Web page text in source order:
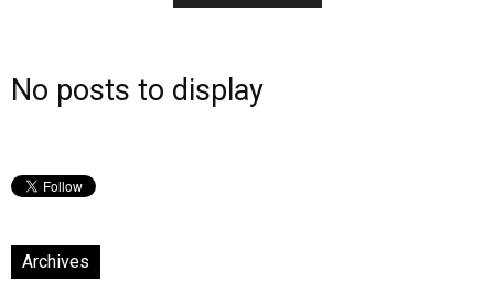
No posts to display
Archives